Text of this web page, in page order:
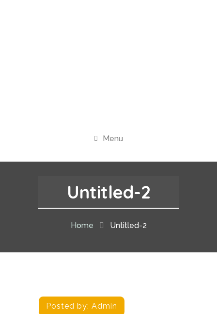
Menu
Untitled-2
Home Untitled-2
Posted by: Admin